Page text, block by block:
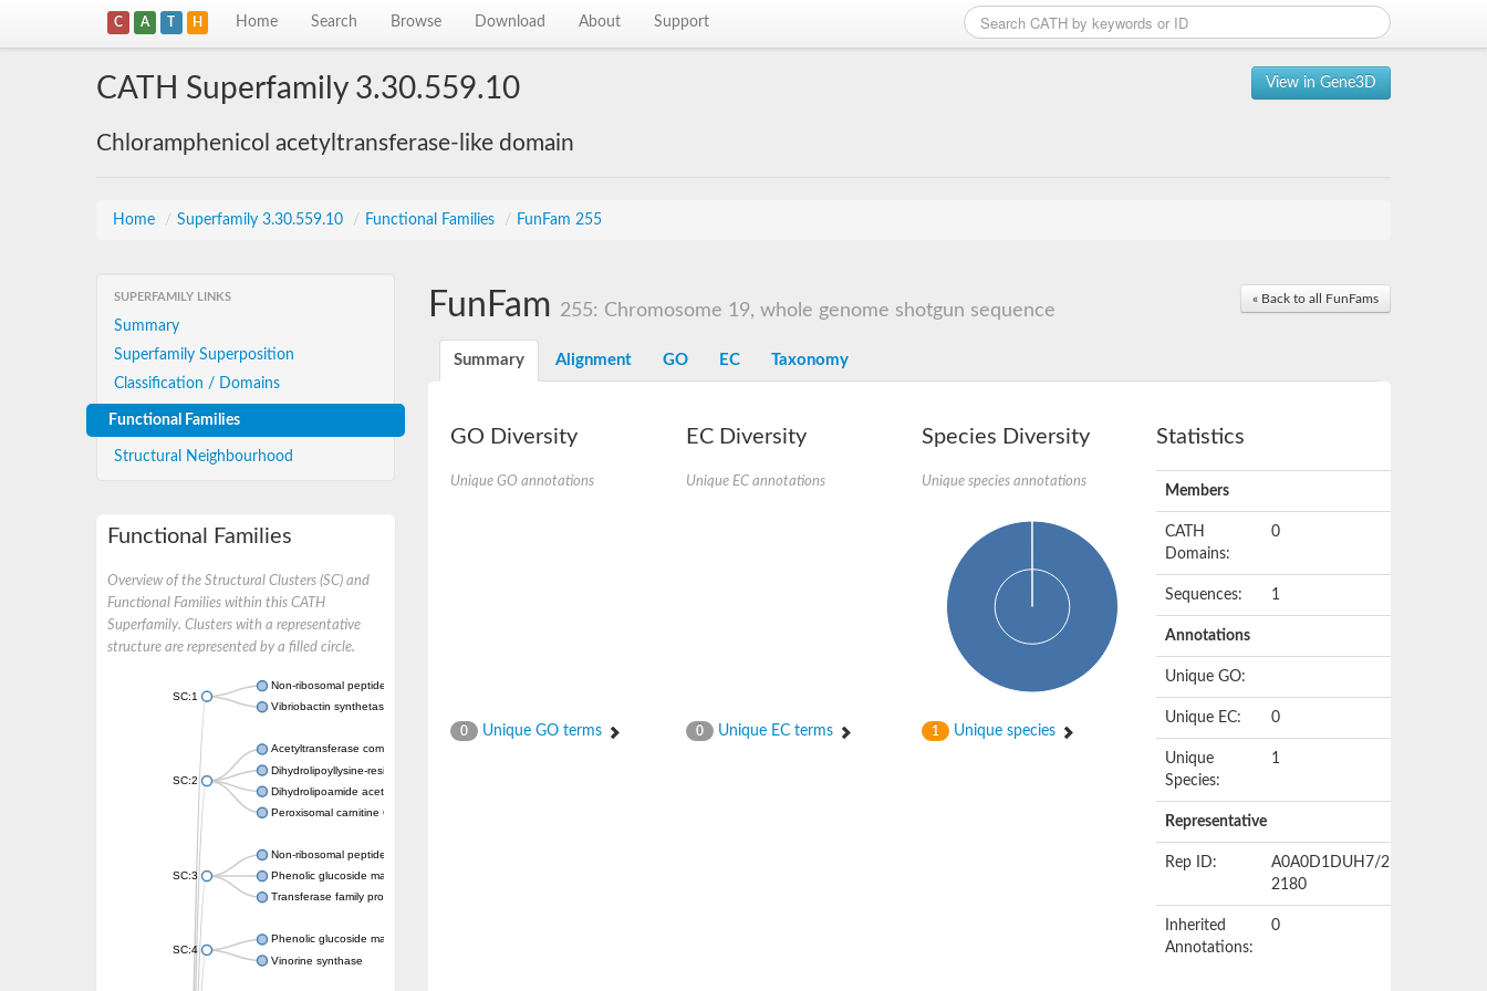
C A T H Home Search Browse Download About Support
View in Gene3D
CATH Superfamily 3.30.559.10
Chloramphenicol acetyltransferase-like domain
Home / Superfamily 3.30.559.10 / Functional Families / FunFam 255
SUPERFAMILY LINKS
Summary
Superfamily Superposition
Classification / Domains
Functional Families
Structural Neighbourhood
Functional Families
Overview of the Structural Clusters (SC) and
Functional Families within this CATH
Superfamily. Clusters with a representative
structure are represented by a filled circle.
SC:1
Non-ribosomal peptide synthetase
Vibriobactin synthetase, amide synthase subunit VibH
SC:2
Acetyltransferase component of pyruvate dehydrogenase complex
Dihydrolipoyllysine-residue succinyltransferase component of 2-oxoglutarate dehydrogenase complex
Dihydrolipoamide acetyltransferase component of pyruvate dehydrogenase complex
Peroxisomal carnitine O-octanoyltransferase
SC:3
Non-ribosomal peptide synthetase
Phenolic glucoside malonyltransferase 1
Transferase family protein
SC:4
Phenolic glucoside malonyltransferase 1
Vinorine synthase
« Back to all FunFams
FunFam 255: Chromosome 19, whole genome shotgun sequence
Summary Alignment GO EC Taxonomy
GO Diversity
Unique GO annotations
0 Unique GO terms
EC Diversity
Unique EC annotations
0 Unique EC terms
Species Diversity
Unique species annotations
1 Unique species
Statistics
Members
CATH
Domains:
0
Sequences: 1
Annotations
Unique GO:
Unique EC: 0
Unique
Species:
1
Representative
Rep ID:
A0A0D1DUH7/2156-
2180
Inherited
Annotations:
0